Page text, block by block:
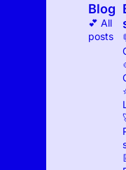
Blog
💕 All
posts